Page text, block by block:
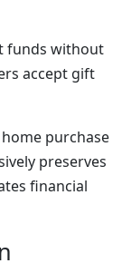
funds without
accept gift
purchase
preserves
financial